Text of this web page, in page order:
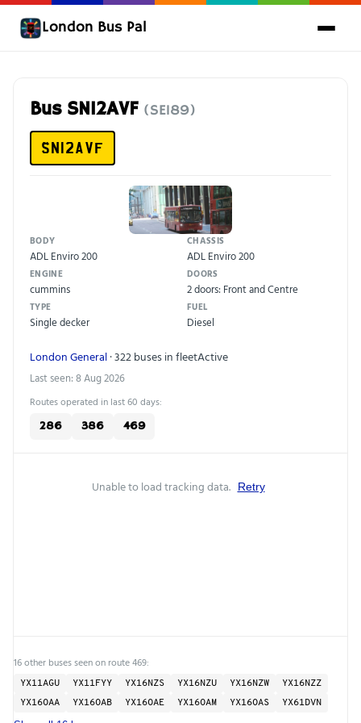
London Bus Pal
Bus SN12AVF (SE189)
SN12AVF
BODY
ADL Enviro 200
CHASSIS
ADL Enviro 200
ENGINE
cummins
DOORS
2 doors: Front and Centre
TYPE
Single decker
FUEL
Diesel
London General· 322 buses in fleetActive
Last seen: 8 Aug 2026
Routes operated in last 60 days:
286 386 469
Unable to load tracking data. Retry
16 other buses seen on route 469:
YX11AGU YX11FYY YX16NZS YX16NZU YX16NZW
YX16NZZ
YX16OAA
YX16OAB YX16OAE YX16OAM YX16OAS YX61DVN